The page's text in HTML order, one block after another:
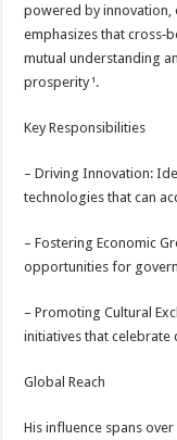
powered by innovation,
emphasizes that
mutual understanding
prosperity ¹.
Key Responsibilities
– Driving Innovation:
technologies that can
– Fostering Economic
opportunities for
– Promoting Cultural
initiatives that celebrate
Global Reach
His influence spans